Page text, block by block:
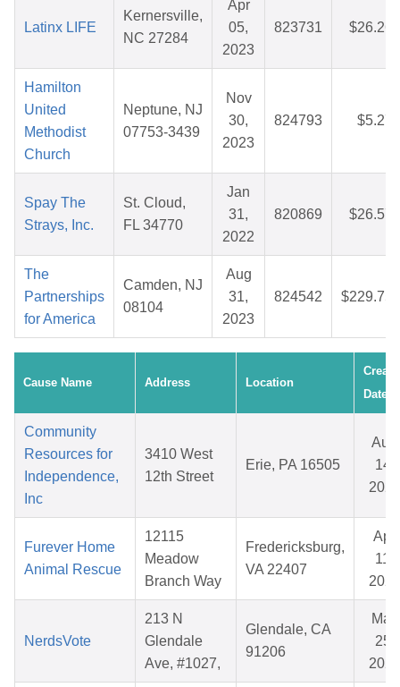
Latinx LIFE
Kernersville,
NC 27284
Apr
05,
2023
823731 $26.26
Hamilton
United
Methodist
Church
Neptune, NJ
07753-3439
Nov
30,
2023
824793 $5.27
Spay The
Strays, Inc.
St. Cloud,
FL 34770
Jan
31,
2022
820869 $26.57
The
Partnerships
for America
Camden, NJ
08104
Aug
31,
2023
824542 $229.75
Cause Name Address Location
Date
Community
Resources for
Independence,
Inc
3410 West
12th Street
Erie, PA 16505
Aug
14,
2025
Furever Home
Animal Rescue
12115
Meadow
Branch Way
Fredericksburg,
VA 22407
Apr
11,
2026
NerdsVote
213 N
Glendale
Ave, #1027,
Glendale, CA
91206
May
25,
2026